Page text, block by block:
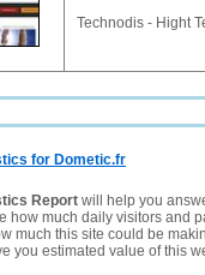
Technodis - Hight
for Dometic.fr
Report will help you
how much daily visitors and
much this site could be
you estimated value of this